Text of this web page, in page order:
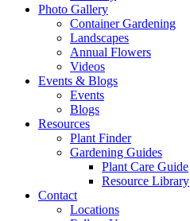
Photo Gallery
Container Gardening
Landscapes
Annual Flowers
Videos
Events & Blogs
Events
Blogs
Resources
Plant Finder
Gardening Guides
Plant Care Guide
Resource Library
Contact
Locations